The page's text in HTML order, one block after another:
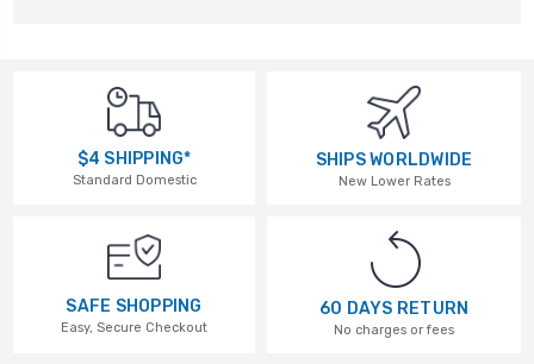
$4 SHIPPING*
Standard Domestic
SHIPS WORLDWIDE
New Lower Rates
SAFE SHOPPING
Easy, Secure Checkout
60 DAYS RETURN
No charges or fees